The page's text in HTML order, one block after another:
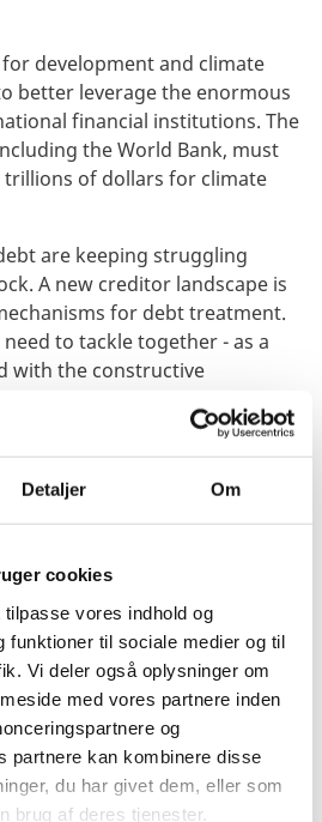
Detaljer Om
cookies
vores indhold og
funktioner til sociale medier og til
Vi deler også oplysninger om
med vores partnere inden
og
partnere kan kombinere disse
du har givet dem, eller som
brug af deres tjenester.
development and climate
better leverage the enormous
financial institutions. The
the World Bank, must
of dollars for climate
are keeping struggling
A new creditor landscape is
for debt treatment.
to tackle together - as a
with the constructive
in these efforts. We will be
ambitions at the upcoming
IMF and the World Bank in
COP28.
architecture must be
Who benefits? Is it fair? Is it
need to have. The
must reflect the
than the world of Yesterday.